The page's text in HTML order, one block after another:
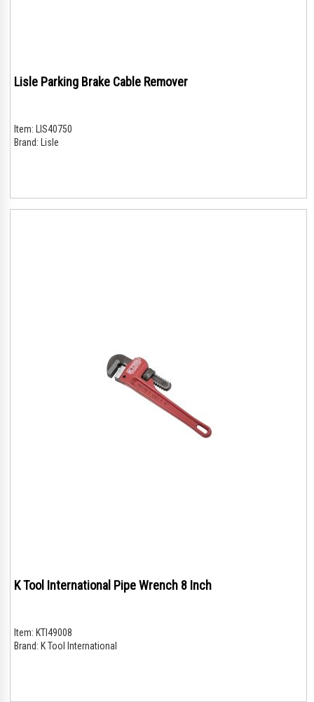
Lisle Parking Brake Cable Remover
Item:
LIS40750
Brand: Lisle
K Tool International Pipe Wrench 8 Inch
Item: KTI49008
Brand: K Tool International